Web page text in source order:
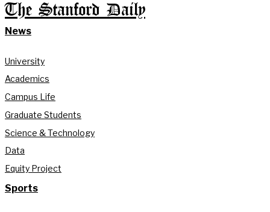
The Stanford Daily
News
University
Academics
Campus Life
Graduate Students
Science & Technology
Data
Equity Project
Sports